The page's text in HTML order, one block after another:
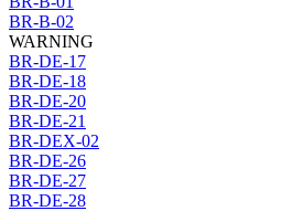
BR-B-02
WARNING
BR-DE-17
BR-DE-18
BR-DE-20
BR-DE-21
BR-DEX-02
BR-DE-26
BR-DE-27
BR-DE-28